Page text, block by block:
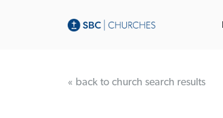
« back to church search results